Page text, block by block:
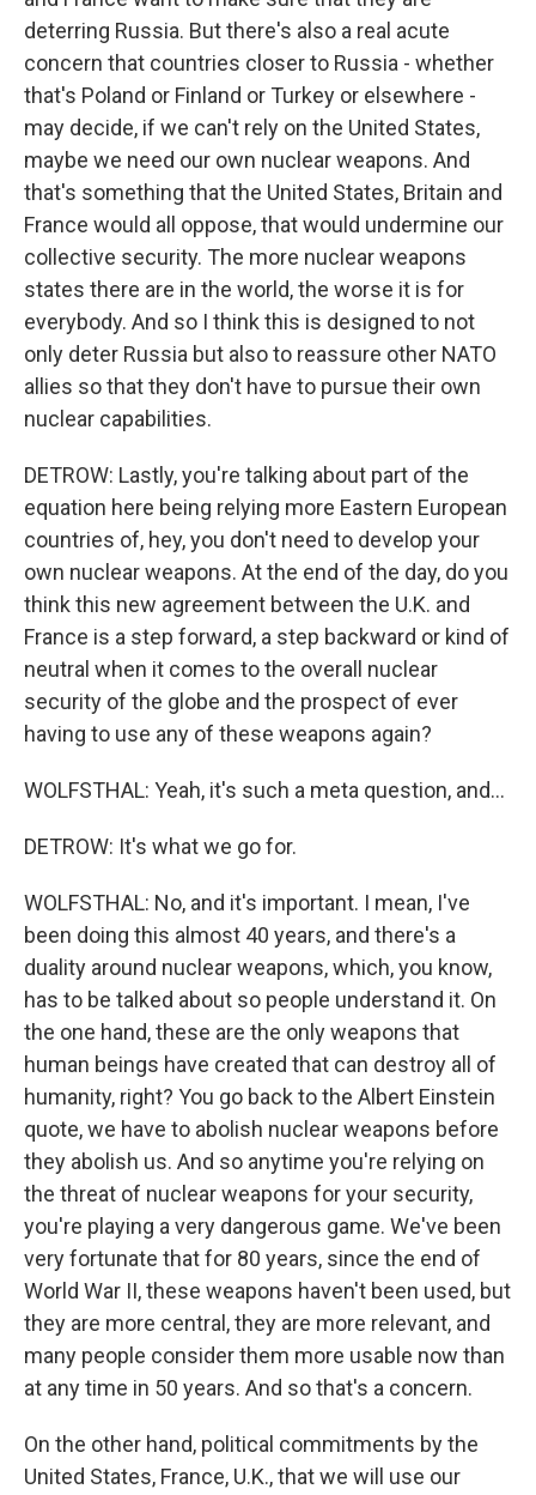
deterring Russia. But there's also a real acute
concern that countries closer to Russia - whether
that's Poland or Finland or Turkey or elsewhere -
may decide, if we can't rely on the United States,
maybe we need our own nuclear weapons. And
that's something that the United States, Britain and
France would all oppose, that would undermine our
collective security. The more nuclear weapons
states there are in the world, the worse it is for
everybody. And so I think this is designed to not
only deter Russia but also to reassure other NATO
allies so that they don't have to pursue their own
nuclear capabilities.
DETROW: Lastly, you're talking about part of the
equation here being relying more Eastern European
countries of, hey, you don't need to develop your
own nuclear weapons. At the end of the day, do you
think this new agreement between the U.K. and
France is a step forward, a step backward or kind of
neutral when it comes to the overall nuclear
security of the globe and the prospect of ever
having to use any of these weapons again?
WOLFSTHAL: Yeah, it's such a meta question, and...
DETROW: It's what we go for.
WOLFSTHAL: No, and it's important. I mean, I've
been doing this almost 40 years, and there's a
duality around nuclear weapons, which, you know,
has to be talked about so people understand it. On
the one hand, these are the only weapons that
human beings have created that can destroy all of
humanity, right? You go back to the Albert Einstein
quote, we have to abolish nuclear weapons before
they abolish us. And so anytime you're relying on
the threat of nuclear weapons for your security,
you're playing a very dangerous game. We've been
very fortunate that for 80 years, since the end of
World War II, these weapons haven't been used, but
they are more central, they are more relevant, and
many people consider them more usable now than
at any time in 50 years. And so that's a concern.
On the other hand, political commitments by the
United States, France, U.K., that we will use our